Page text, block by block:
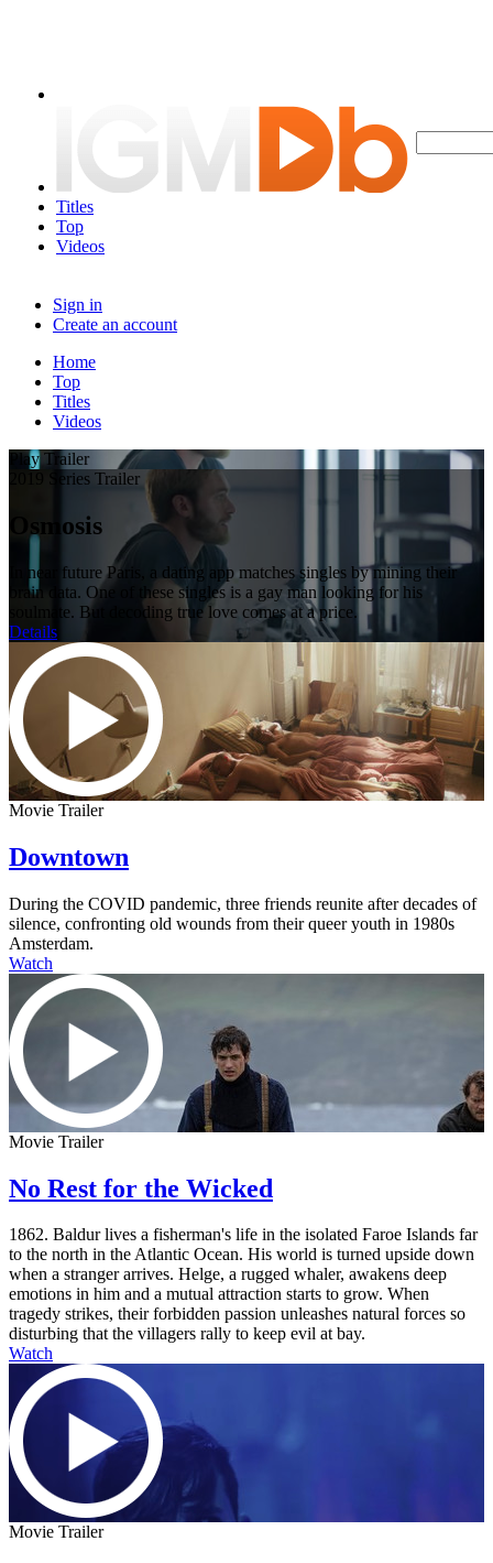
Titles
Top
Videos
Sign in
Create an account
Home
Top
Titles
Videos
Play Trailer
2019 Series Trailer
Osmosis
In near future Paris, a dating app matches singles by mining their
brain data. One of these singles is a gay man looking for his
soulmate. But decoding true love comes at a price.
Details
Movie Trailer
Downtown
During the COVID pandemic, three friends reunite after decades of
silence, confronting old wounds from their queer youth in 1980s
Amsterdam.
Watch
Movie Trailer
No Rest for the Wicked
1862. Baldur lives a fisherman's life in the isolated Faroe Islands far
to the north in the Atlantic Ocean. His world is turned upside down
when a stranger arrives. Helge, a rugged whaler, awakens deep
emotions in him and a mutual attraction starts to grow. When
tragedy strikes, their forbidden passion unleashes natural forces so
disturbing that the villagers rally to keep evil at bay.
Watch
Movie Trailer